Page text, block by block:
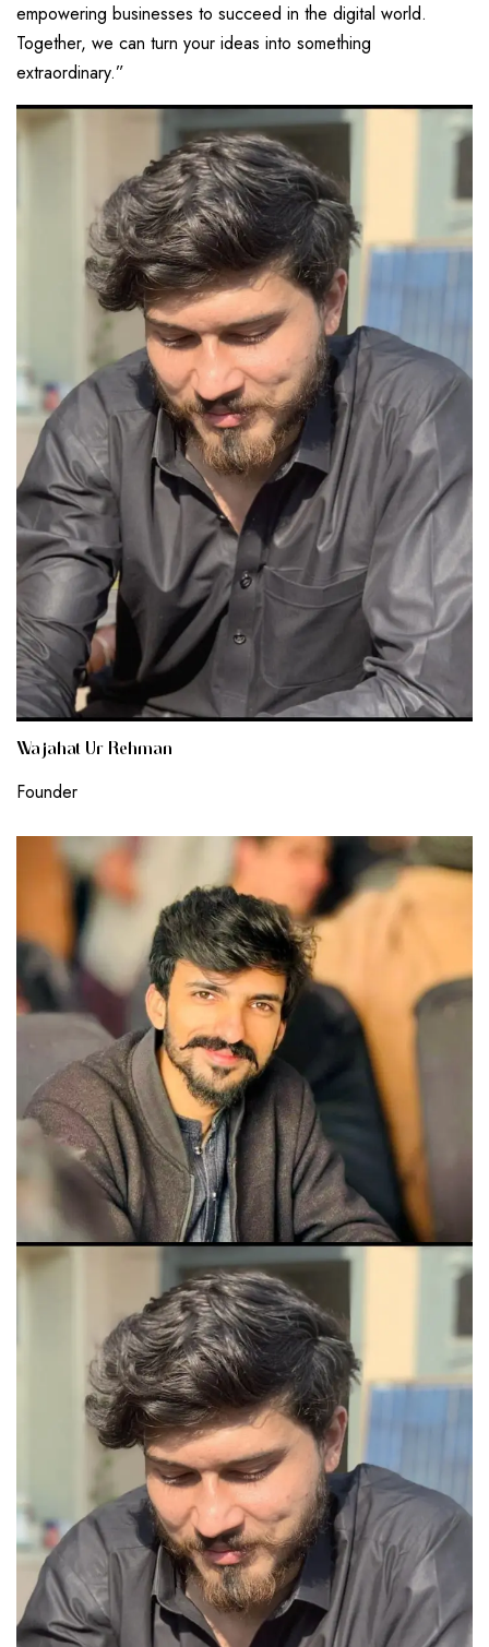
empowering businesses to succeed in the digital world.
Together, we can turn your ideas into something
extraordinary.”
Wajahat Ur Rehman
Founder